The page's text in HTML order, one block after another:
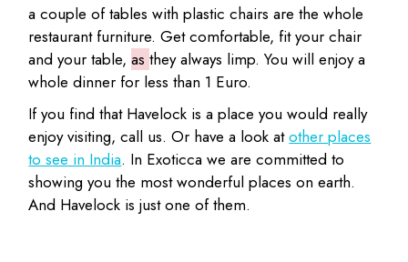
a couple of tables with plastic chairs are the whole
restaurant furniture. Get comfortable, fit your chair
and your table,asthey always limp. You will enjoy a
whole dinner for less than 1 Euro.
If you find that Havelock is a place you would really
enjoy visiting, call us. Or have a look atother places
to see in India. In Exoticca we are committed to
showing you the most wonderful places on earth.
And Havelock is just one of them.